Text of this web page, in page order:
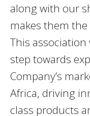
along with our
makes them
This association
step towards
Company’s
Africa, driving
class products